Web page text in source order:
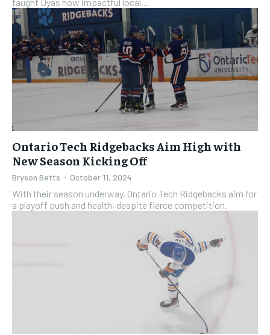
taught Dyas how impactful local...
Ontario Tech Ridgebacks Aim High with
New Season Kicking Off
Bryson Betts - October 11, 2024
With their season underway, Ontario Tech Ridgebacks aim for
a playoff push and health, despite fierce competition.